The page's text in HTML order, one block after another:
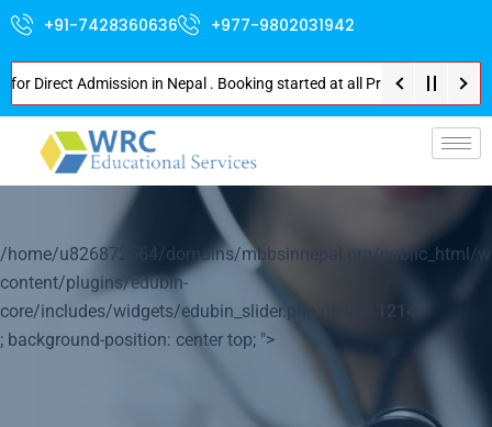
+91-7428360636 +977-9802031942
Admission in Nepal . Booking started at all Private Medical
/home/u826872564/domains/mbbsinnepal.org/public_html/
content/plugins/edubin-
core/includes/widgets/edubin_slider.php on line
1214
; background-position: center top; ">